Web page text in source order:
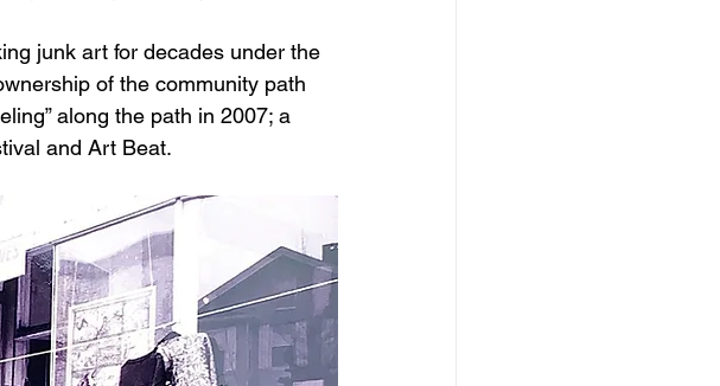
junk art for decades under the
of the community path
along the path in 2007; a
and Art Beat.